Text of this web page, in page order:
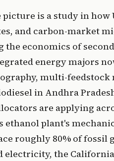
is a study in
and carbon-market
economics of
energy majors
multi-feedstock
in Andhra
are applying
ethanol plant's
roughly 80% of fossil
the